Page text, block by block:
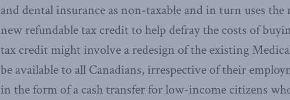
and dental insurance as non-taxable and in turn uses the
new refundable tax credit to help defray the costs of
tax credit might involve a redesign of the existing
be available to all Canadians, irrespective of their
in the form of a cash transfer for low-income citizens